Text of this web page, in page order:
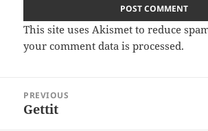
This site uses Akismet to reduce
your comment data is processed.
navigation
PREVIOUS
Previous
Gettit